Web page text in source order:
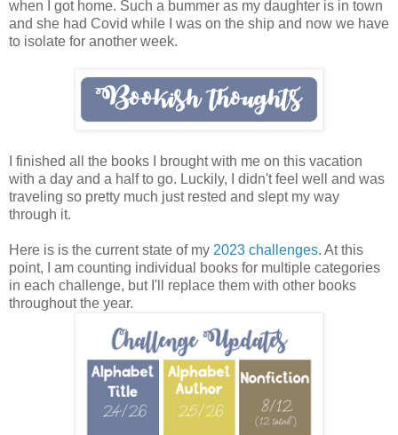
when I got home. Such a bummer as my daughter is in town
and she had Covid while I was on the ship and now we have
to isolate for another week.
I finished all the books I brought with me on this vacation
with a day and a half to go. Luckily, I didn't feel well and was
traveling so pretty much just rested and slept my way
through it.
Here is is the current state of my 2023 challenges. At this
point, I am counting individual books for multiple categories
in each challenge, but I'll replace them with other books
throughout the year.